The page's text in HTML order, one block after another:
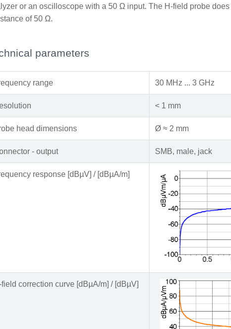
or an oscilloscope with a 50 Ω input. The H-field probe
of 50 Ω.
parameters
range 30 MHz ... 3 GHz
< 1 mm
head dimensions Ø ≈ 2 mm
- output SMB, male, jack
response [dBµV] / [dBµA/m]
field correction curve [dBµA/m] / [dBµV]